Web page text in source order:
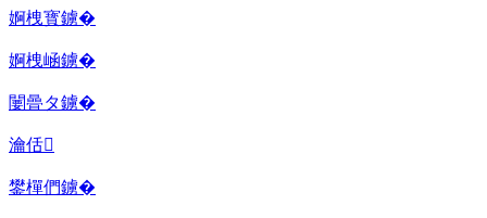
婀栧寳鐪�
婀栧崡鐪�
闄曡タ鐪�
瀹佸
鐢樿們鐪�